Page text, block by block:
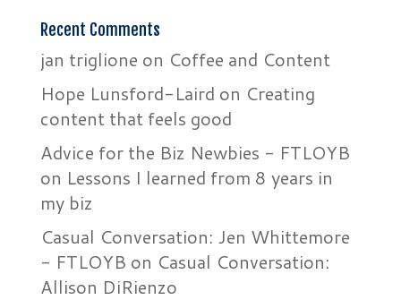
Recent Comments
jan triglione on Coffee and Content
Hope Lunsford-Laird on Creating
content that feels good
Advice for the Biz Newbies - FTLOYB
on Lessons I learned from 8 years in
my biz
Casual Conversation: Jen Whittemore
- FTLOYB on Casual Conversation:
Allison DiRienzo